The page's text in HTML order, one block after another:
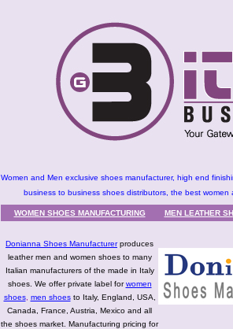
Women and Men exclusive shoes manufacturer, high end
business to business shoes distributors, the best
WOMEN SHOES MANUFACTURING MEN LEATHER
Donianna Shoes Manufacturerproduces
leather men and women shoes to many
Italian manufacturers of the made in Italy
shoes. We offer private label forwomen
shoes, men shoes to Italy, England, USA,
Canada, France, Austria, Mexico and all
the shoes market. Manufacturing pricing for